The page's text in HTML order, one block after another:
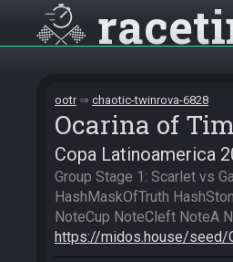
ootr chaotic-twinrova-6828
Ocarina of
Copa Latinoamerica
Group Stage 1: Scarlet vs
HashMaskOfTruth
https://midos.house/seed/